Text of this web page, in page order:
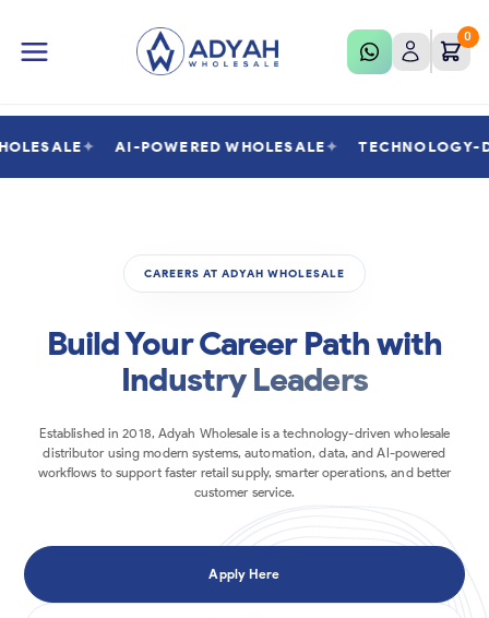
0
✦ AI-POWERED WHOLESALE✦
CAREERS AT ADYAH WHOLESALE
Build Your Career Path with
Industry Leaders
Established in 2018, Adyah Wholesale is a technology-driven wholesale
distributor using modern systems, automation, data, and AI-powered
workflows to support faster retail supply, smarter operations, and better
customer service.
Apply Here